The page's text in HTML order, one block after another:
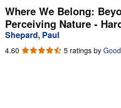
My Purchases
Advanced Search
Where We Belong:
Perceiving Nature -
Shepard, Paul
4.60 4.60
5 ratings by